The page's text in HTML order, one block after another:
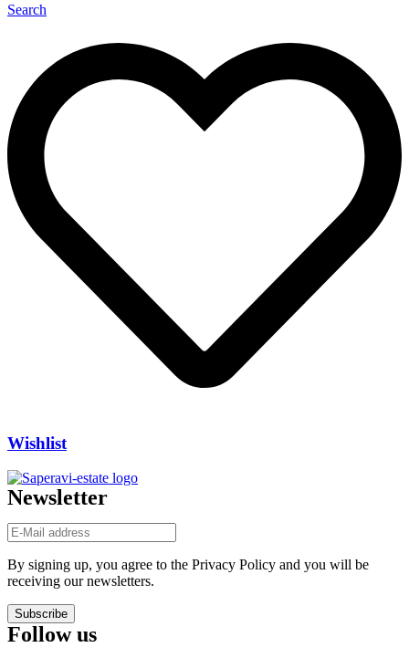
Search
Wishlist
Newsletter
By signing up, you agree to the Privacy Policy and you will be
receiving our newsletters.
Subscribe
Follow us